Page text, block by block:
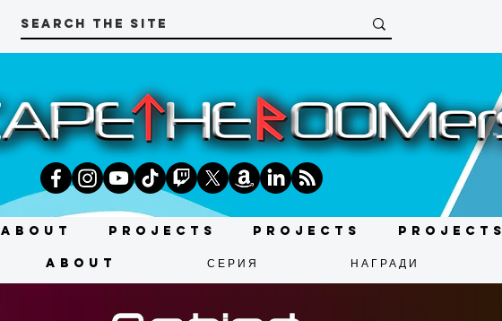
About Projects Projects Projects
About СЕРИЯ НАГРАДИ